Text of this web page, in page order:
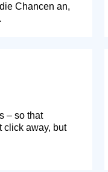
Chancen an,
– so that
click away, but